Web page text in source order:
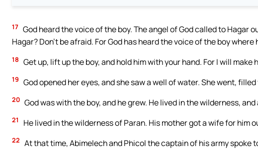
17 God heard the voice of the boy. The angel of God called to Hagar
Hagar? Don’t be afraid. For God has heard the voice of the boy where
18 Get up, lift up the boy, and hold him with your hand. For I will make
19 God opened her eyes, and she saw a well of water. She went,
20 God was with the boy, and he grew. He lived in the wilderness,
21 He lived in the wilderness of Paran. His mother got a wife for him
22 At that time, Abimelech and Phicol the captain of his army spoke